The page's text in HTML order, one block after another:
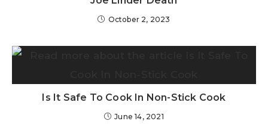
October 2, 2023
Is It Safe To Cook In Non-Stick Cook
June 14, 2021